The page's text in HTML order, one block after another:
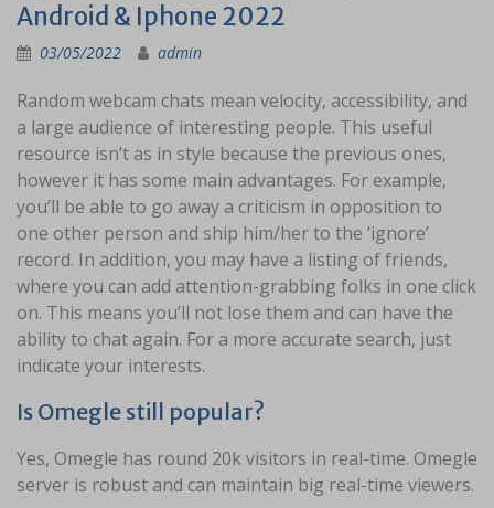
Android & Iphone 2022
03/05/2022 admin
Random webcam chats mean velocity, accessibility, and
a large audience of interesting people. This useful
resource isn’t as in style because the previous ones,
however it has some main advantages. For example,
you’ll be able to go away a criticism in opposition to
one other person and ship him/her to the ‘ignore’
record. In addition, you may have a listing of friends,
where you can add attention-grabbing folks in one click
on. This means you’ll not lose them and can have the
ability to chat again. For a more accurate search, just
indicate your interests.
Is Omegle still popular?
Yes, Omegle has round 20k visitors in real-time. Omegle
server is robust and can maintain big real-time viewers.